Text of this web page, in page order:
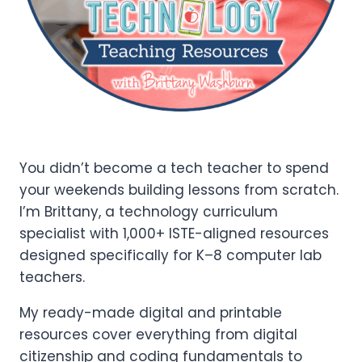
You didn’t become a tech teacher to spend
your weekends building lessons from scratch.
I’m Brittany, a technology curriculum
specialist with 1,000+ ISTE-aligned resources
designed specifically for K–8 computer lab
teachers.
My ready-made digital and printable
resources cover everything from digital
citizenship and coding fundamentals to